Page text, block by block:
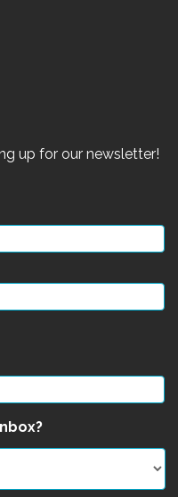
up for our newsletter!